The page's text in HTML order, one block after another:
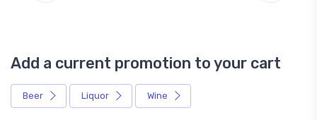
Add a current promotion to your cart
Beer Liquor Wine